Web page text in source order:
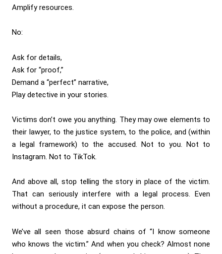
Amplify resources.
No:
Ask for details,
Ask for “proof,”
Demand a “perfect” narrative,
Play detective in your stories.
Victims don’t owe you anything. They may owe elements to
their lawyer, to the justice system, to the police, and (within
a legal framework) to the accused. Not to you. Not to
Instagram. Not to TikTok.
And above all, stop telling the story in place of the victim.
That can seriously interfere with a legal process. Even
without a procedure, it can expose the person.
We’ve all seen those absurd chains of “I know someone
who knows the victim.” And when you check? Almost none